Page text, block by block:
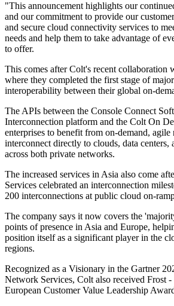
"This announcement highlights our
and our commitment to provide our
and secure cloud connectivity services to
needs and help them to take advantage of
to offer.
This comes after Colt's recent collaboration
where they completed the first stage of
interoperability between their global on-
The APIs between the Console Connect
Interconnection platform and the Colt On
enterprises to benefit from on-demand,
interconnect directly to clouds, data centers,
across both private networks.
The increased services in Asia also come
Services celebrated an interconnection
200 interconnections at public cloud on-
The company says it now covers the
points of presence in Asia and Europe,
position itself as a significant player in the
regions.
Recognized as a Visionary in the Gartner
Network Services, Colt also received Frost -
European Customer Value Leadership